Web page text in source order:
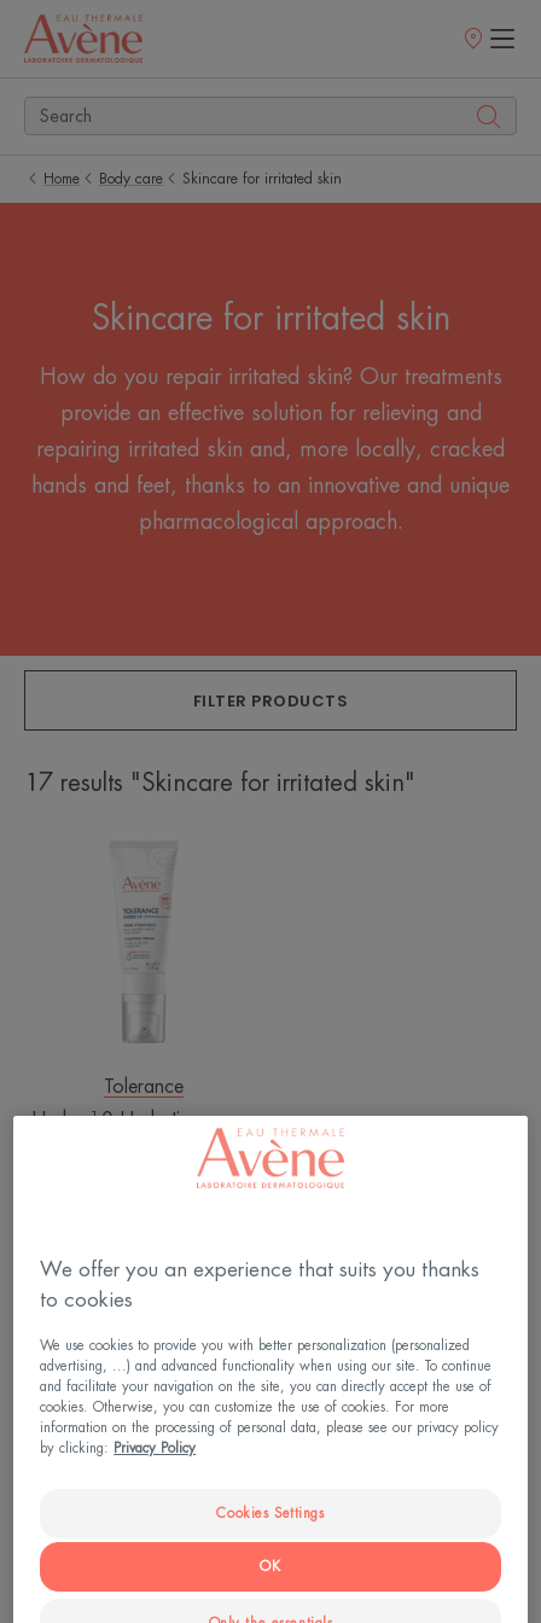
Points
Home Body care Skincare for irritated skin
Skincare for irritated skin
How do you repair irritated skin? Our treatments
provide an effective solution for relieving and
repairing irritated skin and, more locally, cracked
hands and feet, thanks to an innovative and unique
pharmacological approach.
FILTER PRODUCTS
17 results "Skincare for irritated skin"
Hydrating
cream
Tolerance
Hydra-10 Hydrating cream
4.8
912
YOUR SKIN
Whatever the dermatological
procedure, rapid and good
We offer you an experience that suits you thanks
to cookies
We use cookies to provide you with better personalization (personalized
advertising, ...) and advanced functionality when using our site. To continue
and facilitate your navigation on the site, you can directly accept the use of
cookies. Otherwise, you can customize the use of cookies. For more
information on the processing of personal data, please see our privacy policy
by clicking:
Privacy Policy
Cookies Settings
OK